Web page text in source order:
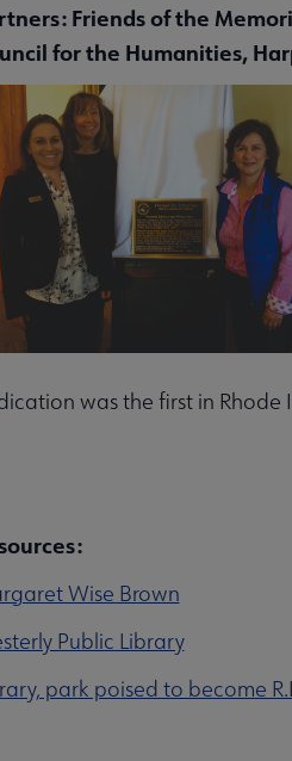
submenu
submenu
tners: Friends of the
for the Humanities,
was the first in Rhode
Wise Brown
Public Library
park poised to become